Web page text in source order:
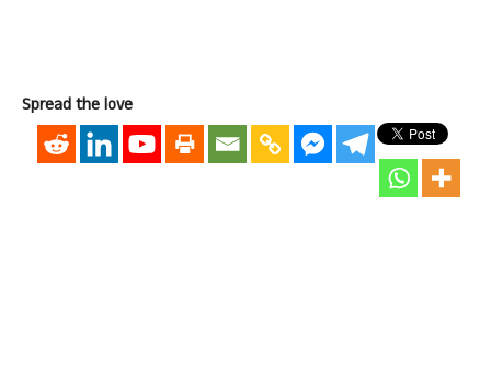
Spread the love